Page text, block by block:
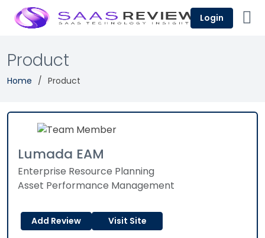
Login
Product
Home Product
Lumada EAM
Enterprise Resource Planning
Asset Performance Management
Add Review Visit Site